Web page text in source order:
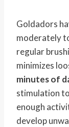
Goldadors
moderately
regular
minimizes
minutes of
stimulation
enough
develop